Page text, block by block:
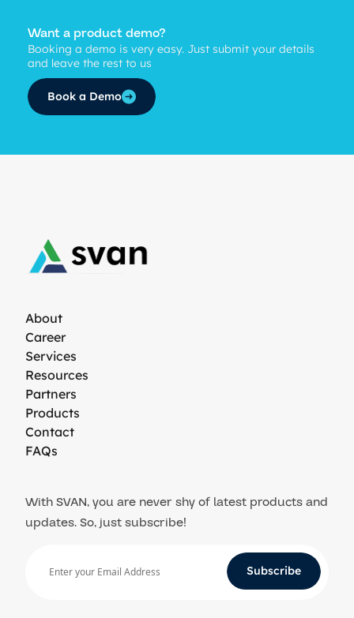
Want a product demo?
Booking a demo is very easy. Just submit your details
and leave the rest to us
Book a Demo
With SVAN, you are never shy of latest products and
updates. So, just subscribe!
Subscribe
About
Career
Services
Resources
Partners
Products
Contact
FAQs